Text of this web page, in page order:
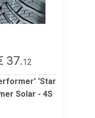
37.12
'Star
Solar - 4S